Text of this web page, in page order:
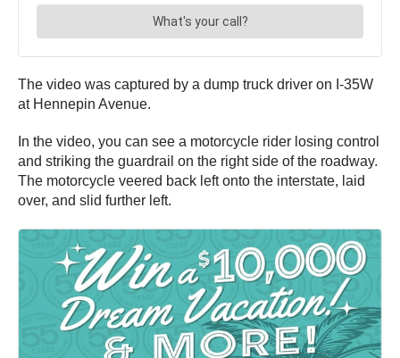
The video was captured by a dump truck driver on I-35W
at Hennepin Avenue.
In the video, you can see a motorcycle rider losing control
and striking the guardrail on the right side of the roadway.
The motorcycle veered back left onto the interstate, laid
over, and slid further left.